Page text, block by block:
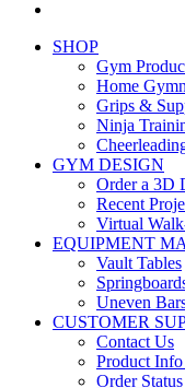
SHOP
Gym
Home
Grips &
Ninja
GYM DESIGN
Order a 3D
Recent
Virtual
EQUIPMENT
Vault Tables
Uneven
CUSTOMER
Contact Us
Product Info
Order Status